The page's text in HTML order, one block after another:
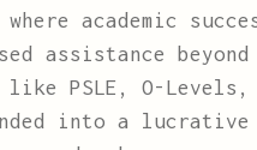
where academic
assistance
PSLE, O-
into a